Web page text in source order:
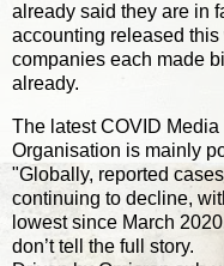
already said they are in
accounting released
companies each made
already.
The latest COVID
Organisation is mainly
"Globally, reported
continuing to decline,
lowest since March
don’t tell the full story.